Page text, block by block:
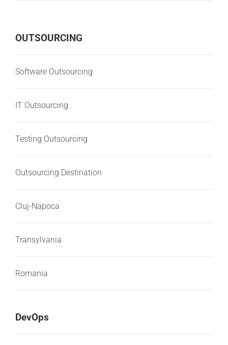
OUTSOURCING
Software Outsourcing
IT Outsourcing
Testing Outsourcing
Outsourcing Destination
Cluj-Napoca
Transylvania
Romania
DevOps